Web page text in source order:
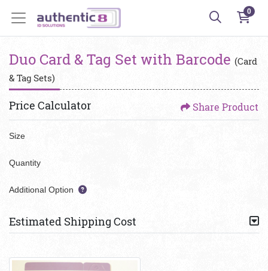
0
Duo Card & Tag Set with Barcode (Card
& Tag Sets)
Price Calculator Share Product
Size
Quantity
Additional Option
Estimated Shipping Cost